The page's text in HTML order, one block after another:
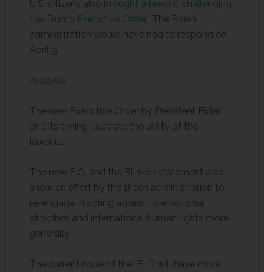
U.S. citizens also brought a lawsuit challenging
the Trump Executive Order. The Biden
administration would have had to respond on
April 9.
Analysis
The new Executive Order by President Biden
and its timing illustrate the utility of the
lawsuits.
The new E.O. and the Blinken statement also
show an effort by the Biden administration to
re-engage in acting against international
atrocities and international human rights more
generally.
The current issue of the IELR will have more